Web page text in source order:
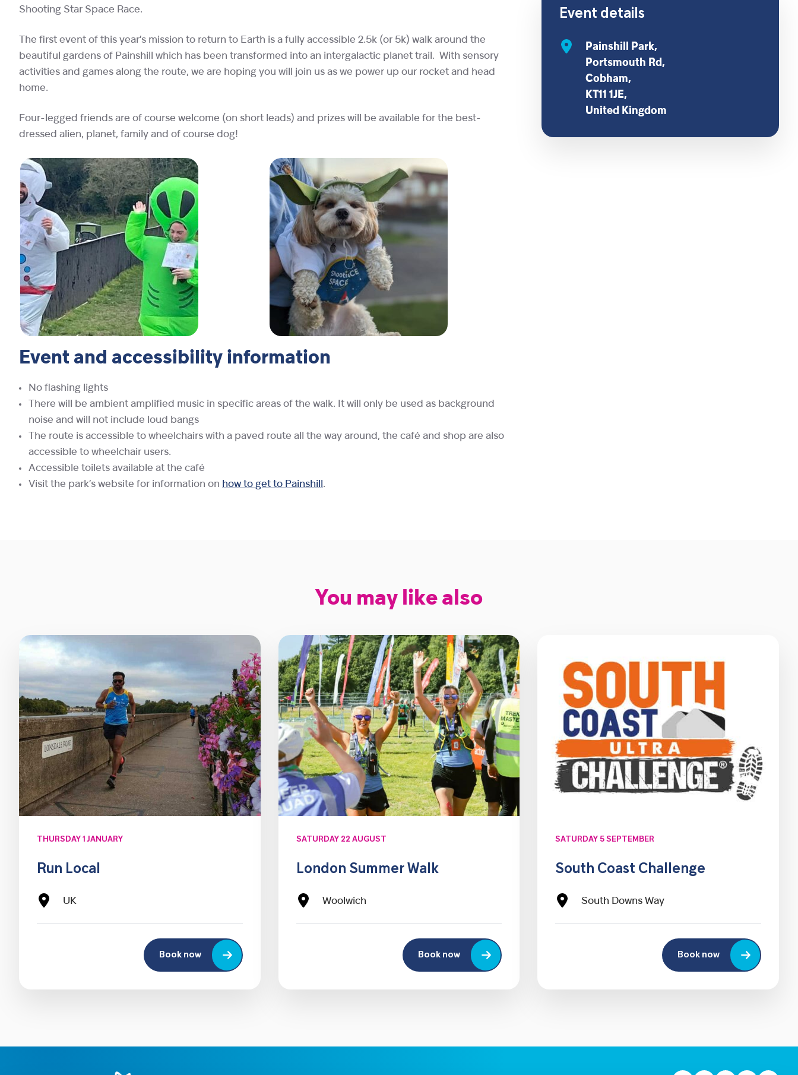
Shooting Star Space Race.
The first event of this year’s mission to return to Earth is a fully accessible 2.5k (or 5k) walk around the
beautiful gardens of Painshill which has been transformed into an intergalactic planet trail. With sensory
activities and games along the route, we are hoping you will join us as we power up our rocket and head
home.
Four-legged friends are of course welcome (on short leads) and prizes will be available for the best-
dressed alien, planet, family and of course dog!
Event and accessibility information
No flashing lights
There will be ambient amplified music in specific areas of the walk. It will only be used as background
noise and will not include loud bangs
The route is accessible to wheelchairs with a paved route all the way around, the café and shop are also
accessible to wheelchair users.
Accessible toilets available at the café
Visit the park’s website for information on how to get to Painshill .
Event details
Painshill Park,
Portsmouth Rd,
Cobham,
KT11 1JE,
United Kingdom
You may like also
THURSDAY 1 JANUARY
Run Local
UK
Book now
SATURDAY 22 AUGUST
London Summer Walk
Woolwich
Book now
SATURDAY 5 SEPTEMBER
South Coast Challenge
South Downs Way
Book now